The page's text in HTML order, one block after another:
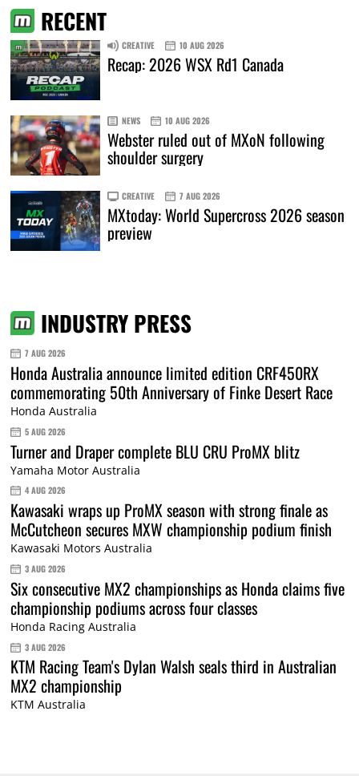
RECENT
CREATIVE 10 AUG 2026
Recap: 2026 WSX Rd1 Canada
NEWS 10 AUG 2026
Webster ruled out of MXoN following
shoulder surgery
CREATIVE 7 AUG 2026
MXtoday: World Supercross 2026 season
preview
INDUSTRY PRESS
7 AUG 2026
Honda Australia announce limited edition CRF450RX
commemorating 50th Anniversary of Finke Desert Race
Honda Australia
5 AUG 2026
Turner and Draper complete BLU CRU ProMX blitz
Yamaha Motor Australia
4 AUG 2026
Kawasaki wraps up ProMX season with strong finale as
McCutcheon secures MXW championship podium finish
Kawasaki Motors Australia
3 AUG 2026
Six consecutive MX2 championships as Honda claims five
championship podiums across four classes
Honda Racing Australia
3 AUG 2026
KTM Racing Team's Dylan Walsh seals third in Australian
MX2 championship
KTM Australia